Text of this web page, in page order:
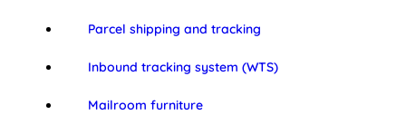
Parcel shipping and tracking
Inbound tracking system (WTS)
Mailroom furniture